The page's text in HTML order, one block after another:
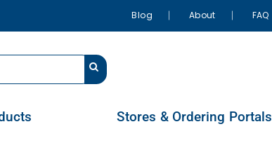
Blog About FAQ
Stores & Ordering Portals